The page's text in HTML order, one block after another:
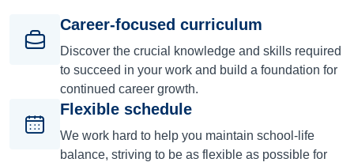
Career-focused curriculum
Discover the crucial knowledge and skills required
to succeed in your work and build a foundation for
continued career growth.
Flexible schedule
We work hard to help you maintain school-life
balance, striving to be as flexible as possible for